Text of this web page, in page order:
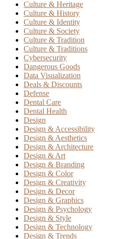
Culture & Heritage
Culture & History
Culture & Identity
Culture & Society
Culture & Tradition
Culture & Traditions
Cybersecurity
Dangerous Goods
Data Visualization
Deals & Discounts
Defense
Dental Care
Dental Health
Design
Design & Accessibility
Design & Aesthetics
Design & Architecture
Design & Art
Design & Branding
Design & Color
Design & Creativity
Design & Decor
Design & Graphics
Design & Psychology
Design & Style
Design & Technology
Design & Trends